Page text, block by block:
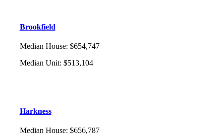
Brookfield
Median House: $654,747
Median Unit: $513,104
Harkness
Median House: $656,787